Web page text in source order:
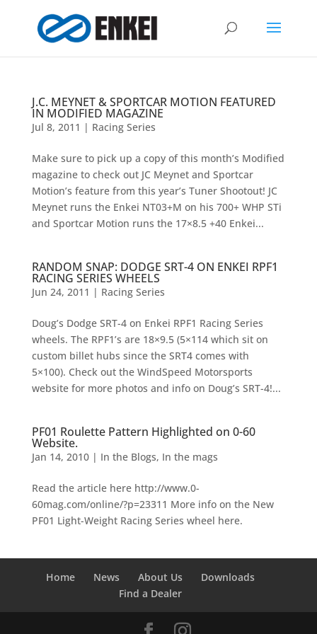
J.C. MEYNET & SPORTCAR MOTION FEATURED
IN MODIFIED MAGAZINE
Jul 8, 2011 | Racing Series
Make sure to pick up a copy of this month’s Modified
magazine to check out JC Meynet and Sportcar
Motion’s feature from this year’s Tuner Shootout! JC
Meynet runs the Enkei NT03+M on his 700+ WHP STi
and Sportcar Motion runs the 17×8.5 +40 Enkei...
RANDOM SNAP: DODGE SRT-4 ON ENKEI RPF1
RACING SERIES WHEELS
Jun 24, 2011 | Racing Series
Doug’s Dodge SRT-4 on Enkei RPF1 Racing Series
wheels. The RPF1’s are 18×9.5 (5×114 which sit on
custom billet hubs since the SRT4 comes with
5×100). Check out the WindSpeed Motorsports
website for more photos and info on Doug’s SRT-4!...
PF01 Roulette Pattern Highlighted on 0-60
Website.
Jan 14, 2010| In the Blogs, In the mags
Read the article here http://www.0-
60mag.com/online/?p=23311 More info on the New
PF01 Light-Weight Racing Series wheel here.
Home News About Us
Downloads
Find a Dealer